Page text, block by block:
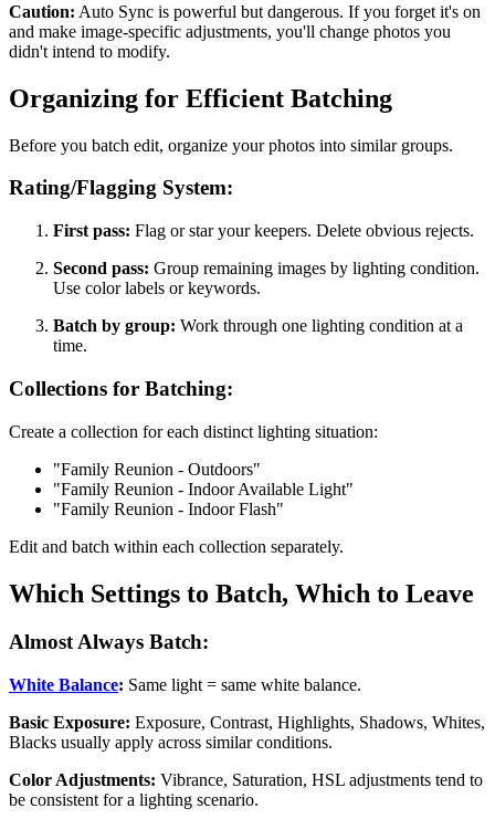
Caution: Auto Sync is powerful but dangerous. If you forget it's on
and make image-specific adjustments, you'll change photos you
didn't intend to modify.
Organizing for Efficient Batching
Before you batch edit, organize your photos into similar groups.
Rating/Flagging System:
First pass: Flag or star your keepers. Delete obvious rejects.
Second pass: Group remaining images by lighting condition.
Use color labels or keywords.
Batch by group: Work through one lighting condition at a
time.
Collections for Batching:
Create a collection for each distinct lighting situation:
"Family Reunion - Outdoors"
"Family Reunion - Indoor Available Light"
"Family Reunion - Indoor Flash"
Edit and batch within each collection separately.
Which Settings to Batch, Which to Leave
Almost Always Batch:
White Balance: Same light = same white balance.
Basic Exposure: Exposure, Contrast, Highlights, Shadows, Whites,
Blacks usually apply across similar conditions.
Color Adjustments: Vibrance, Saturation, HSL adjustments tend to
be consistent for a lighting scenario.